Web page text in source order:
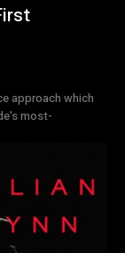
approach which
most-